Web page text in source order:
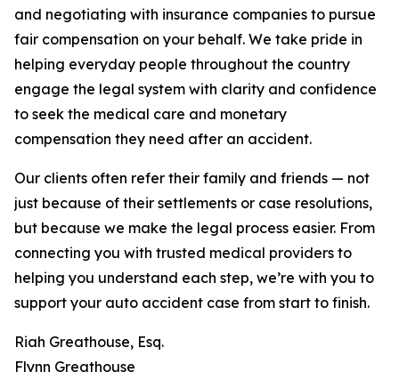
and negotiating with insurance companies to pursue
fair compensation on your behalf. We take pride in
helping everyday people throughout the country
engage the legal system with clarity and confidence
to seek the medical care and monetary
compensation they need after an accident.
Our clients often refer their family and friends — not
just because of their settlements or case resolutions,
but because we make the legal process easier. From
connecting you with trusted medical providers to
helping you understand each step, we’re with you to
support your auto accident case from start to finish.
Riah Greathouse, Esq.
Flynn Greathouse